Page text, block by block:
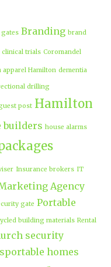
Branding brand
clinical trials Coromandel
apparel Hamilton dementia
drilling
post Hamilton
builders house alarms
Insurance brokers IT
Agency
gate Portable
building materials Rental
security
homes